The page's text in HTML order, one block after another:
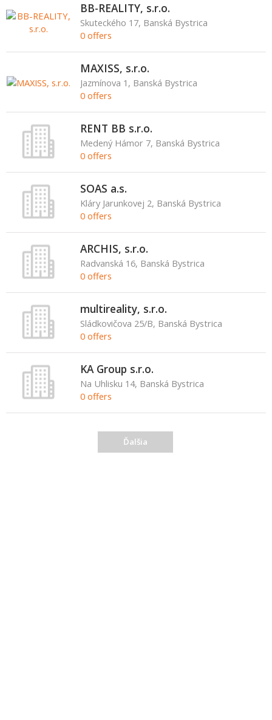
BB-REALITY, s.r.o.
Skuteckého 17, Banská Bystrica
0 offers
MAXISS, s.r.o.
Jazmínova 1, Banská Bystrica
0 offers
RENT BB s.r.o.
Medený Hámor 7, Banská Bystrica
0 offers
SOAS a.s.
Kláry Jarunkovej 2, Banská Bystrica
0 offers
ARCHIS, s.r.o.
Radvanská 16, Banská Bystrica
0 offers
multireality, s.r.o.
Sládkovičova 25/B, Banská Bystrica
0 offers
KA Group s.r.o.
Na Uhlisku 14, Banská Bystrica
0 offers
Ďalšia